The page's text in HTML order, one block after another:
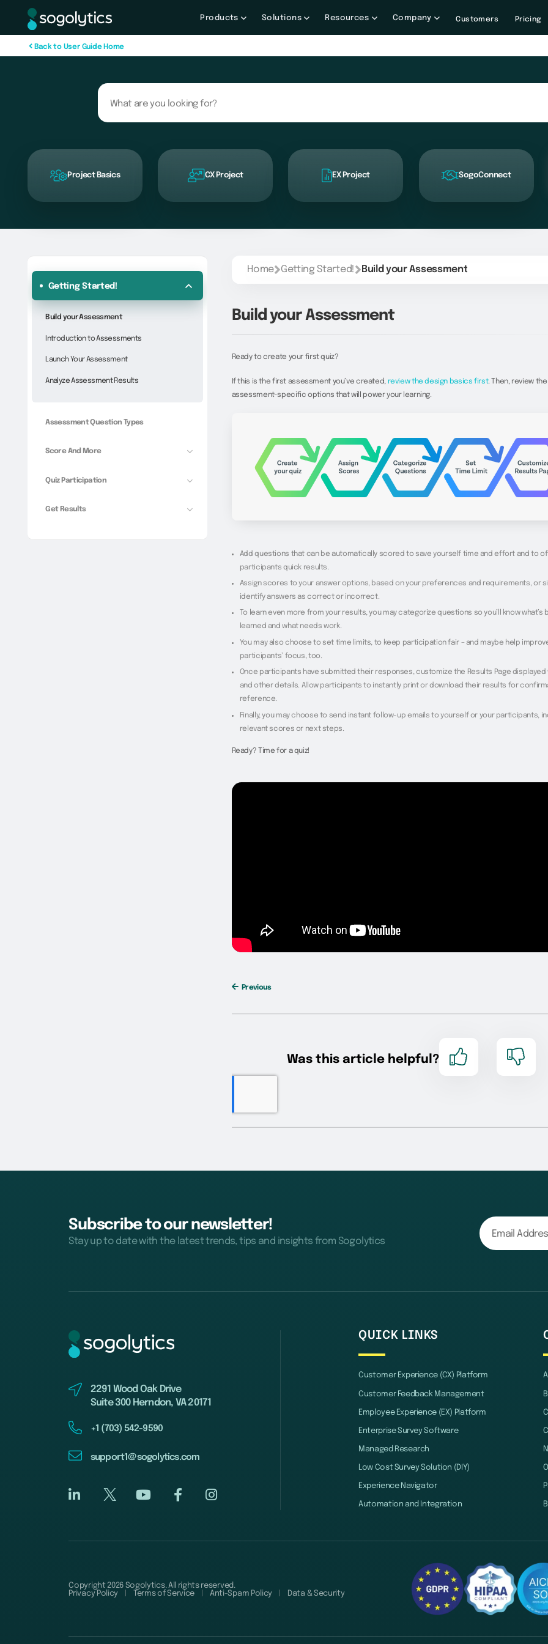
Products Solutions Resources Company Customers Pricing
Bac k to User Guide Home
Project Basics CX Project EX Project SogoConnect
Getting Started!
Build your Assessment
Introduction to Assessments
Launch Your Assessment
Analyze Assessment Results
Assessment Question Types
Score And More
Quiz Participation
Get Results
Home Getting Started! Build your Assessment
Build your Assessment
Ready to create your first quiz?
If this is the first assessment you’ve created, review the design basics first. Then, review the
assessment-specific options that will power your learning.
Add questions that can be automatically scored to save yourself time and effort and to
participants quick results.
Assign scores to your answer options, based on your preferences and requirements, or
identify answers as correct or incorrect.
To learn even more from your results, you may categorize questions so you’ll know what’s
learned and what needs work.
You may also choose to set time limits, to keep participation fair – and maybe help
participants’ focus, too.
Once participants have submitted their responses, customize the Results Page
and other details. Allow participants to instantly print or download their results for
reference.
Finally, you may choose to send instant follow-up emails to yourself or your participants,
relevant scores or next steps.
Ready? Time for a quiz!
Previous
Subscribe to our newsletter!
Stay up to date with the latest trends, tips and insights from Sogolytics
2291 Wood Oak Drive
Suite 300 Herndon, VA 20171
+1 (703) 542-9590
support1@sogolytics.com
QUICK LINKS
Customer Experience (CX) Platform
Customer Feedback Management
Employee Experience (EX) Platform
Enterprise Survey Software
Managed Research
Low Cost Survey Solution (DIY)
Experience Navigator
Automation and Integration
Copyright 2026 Sogolytics. All rights reserved.
Privacy Policy
Terms of Service Anti-Spam Policy Data & Security